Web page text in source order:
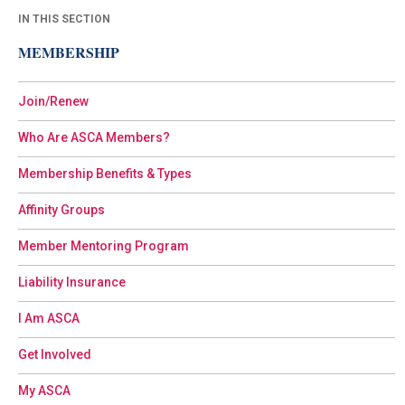
IN THIS SECTION
MEMBERSHIP
Join/Renew
Who Are ASCA Members?
Membership Benefits & Types
Affinity Groups
Member Mentoring Program
Liability Insurance
I Am ASCA
Get Involved
My ASCA